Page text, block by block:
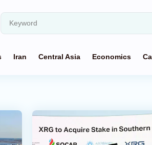
Iran Central Asia Economics